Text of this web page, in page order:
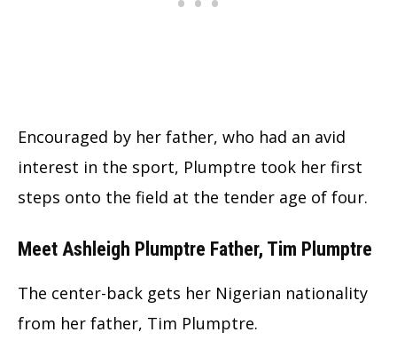
Encouraged by her father, who had an avid
interest in the sport, Plumptre took her first
steps onto the field at the tender age of four.
Meet Ashleigh Plumptre Father, Tim Plumptre
The center-back gets her Nigerian nationality
from her father, Tim Plumptre.